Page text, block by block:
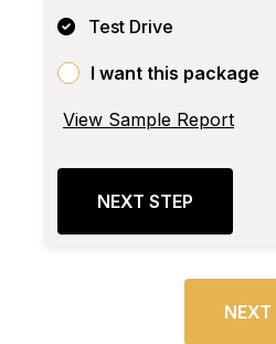
Test Drive
I want this package
View Sample Report
NEXT STEP
NEXT